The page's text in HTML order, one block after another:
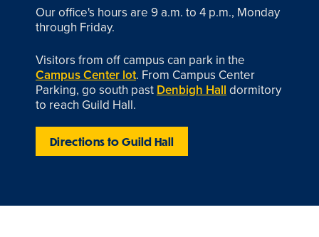
Our office's hours are 9 a.m. to 4 p.m., Monday
through Friday.
Visitors from off campus can park in the
Campus Center lot. From Campus Center
Parking, go south past Denbigh Hall dormitory
to reach Guild Hall.
Directions to Guild Hall